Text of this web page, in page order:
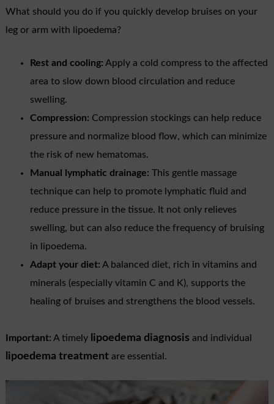
What should you do if you quickly develop bruises on your
leg or arm with lipoedema?
Rest and cooling: Apply a cold compress to the affected
area to slow down blood circulation and reduce
swelling.
Compression: Compression stockings can help reduce
pressure and normalize blood flow, which can minimize
the risk of new hematomas.
Manual lymphatic drainage: This gentle massage
technique can help to promote lymphatic fluid and
reduce pressure in the tissue. It not only relieves
swelling, but can also reduce the frequency of bruising
in lipoedema.
Adapt your diet: A balanced diet, rich in vitamins and
minerals (especially vitamin C and K), supports the
healing of bruises and strengthens the blood vessels.
Important: A timely lipoedema diagnosis and individual
lipoedema treatmentare essential.